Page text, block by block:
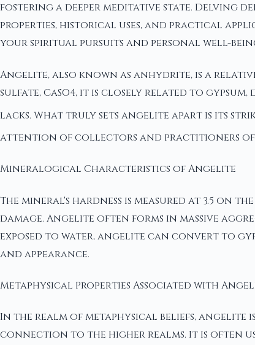
fostering a deeper meditative state. Delving
properties, historical uses, and practical
your spiritual pursuits and personal well-
Angelite, also known as anhydrite, is a
sulfate, CaSO4, it is closely related to
lacks. What truly sets angelite apart is its
attention of collectors and practitioners of
Mineralogical Characteristics of Angelite
The mineral's hardness is measured at 3.5
damage. Angelite often forms in massive
exposed to water, angelite can convert to
and appearance.
Metaphysical Properties Associated with
In the realm of metaphysical beliefs,
connection to the higher realms. It is often